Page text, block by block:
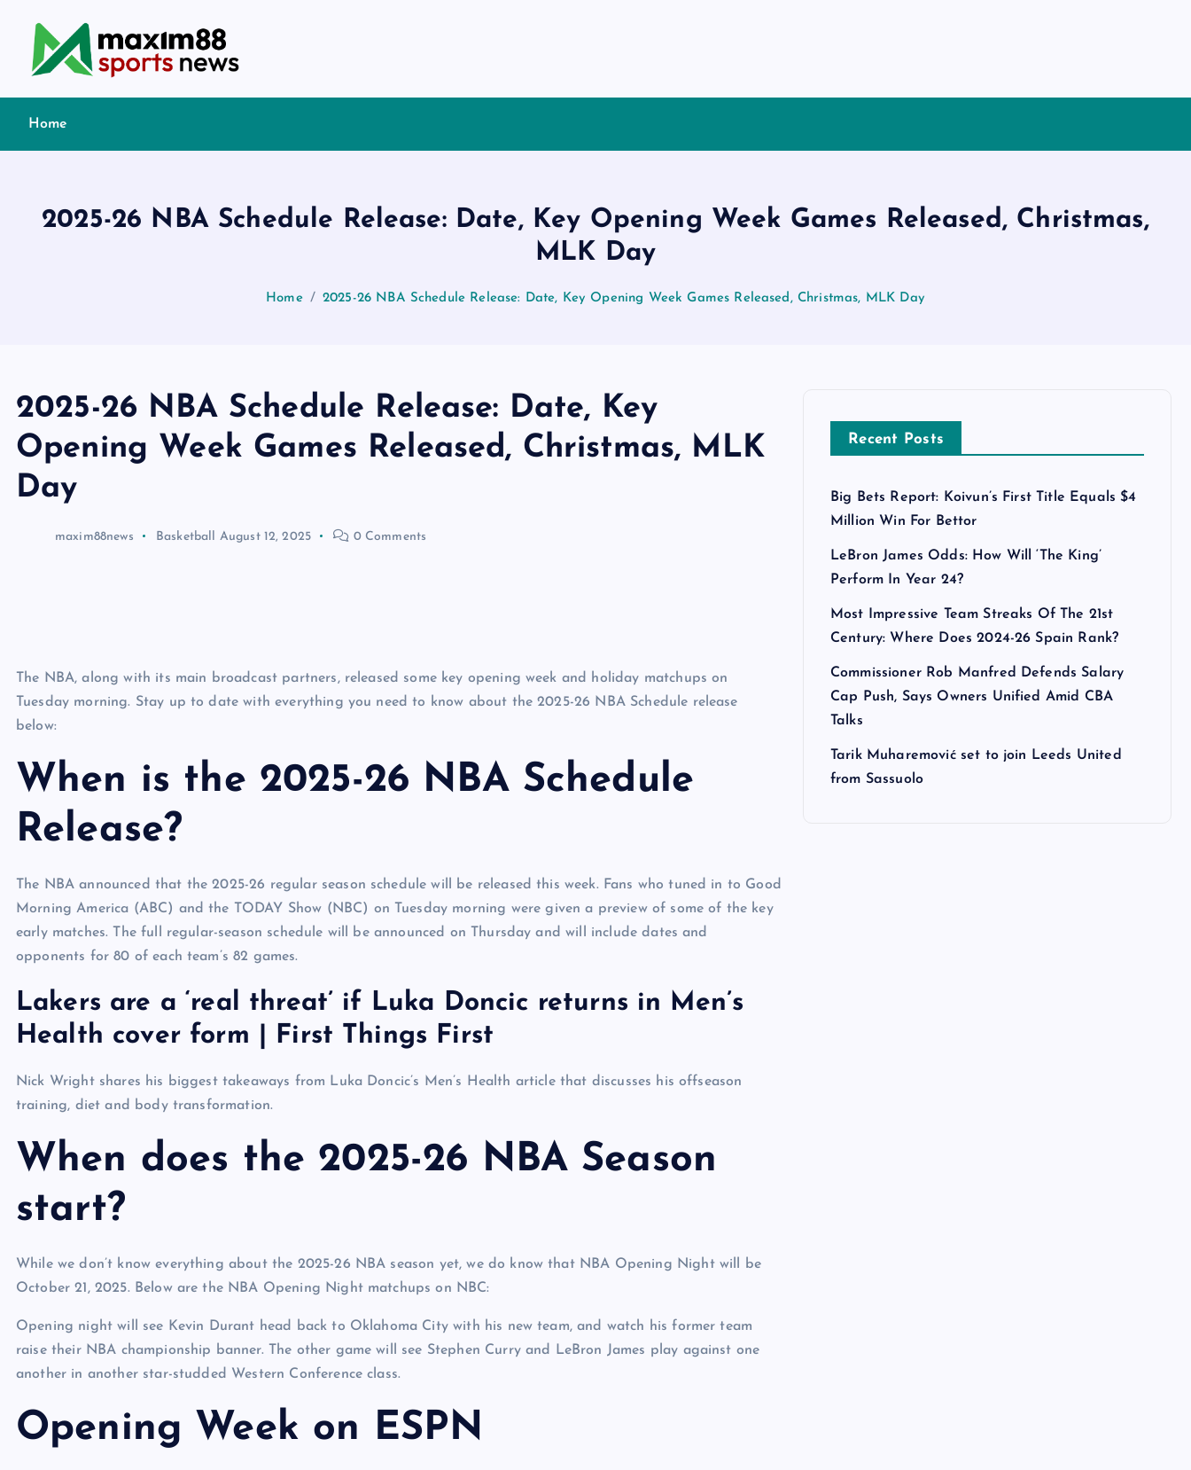
c
Home
2025-26 NBA Schedule Release: Date, Key Opening Week Games Released, Christmas,
MLK Day
Home 2025-26 NBA Schedule Release: Date, Key Opening Week Games Released, Christmas, MLK Day
2025-26 NBA Schedule Release: Date, Key
Opening Week Games Released, Christmas, MLK
Day
maxim88news Basketball August 12, 2025 0 Comments
The NBA, along with its main broadcast partners, released some key opening week and holiday matchups on
Tuesday morning. Stay up to date with everything you need to know about the 2025-26 NBA Schedule release
below:
When is the 2025-26 NBA Schedule
Release?
The NBA announced that the 2025-26 regular season schedule will be released this week. Fans who tuned in to Good
Morning America (ABC) and the TODAY Show (NBC) on Tuesday morning were given a preview of some of the key
early matches. The full regular-season schedule will be announced on Thursday and will include dates and
opponents for 80 of each team’s 82 games.
Lakers are a ‘real threat’ if Luka Doncic returns in Men’s
Health cover form | First Things First
Nick Wright shares his biggest takeaways from Luka Doncic’s Men’s Health article that discusses his offseason
training, diet and body transformation.
When does the 2025-26 NBA Season
start?
While we don’t know everything about the 2025-26 NBA season yet, we do know that NBA Opening Night will be
October 21, 2025. Below are the NBA Opening Night matchups on NBC:
Opening night will see Kevin Durant head back to Oklahoma City with his new team, and watch his former team
raise their NBA championship banner. The other game will see Stephen Curry and LeBron James play against one
another in another star-studded Western Conference class.
Opening Week on ESPN
Recent Posts
Big Bets Report: Koivun’s First Title Equals $4
Million Win For Bettor
LeBron James Odds: How Will ‘The King’
Perform In Year 24?
Most Impressive Team Streaks Of The 21st
Century: Where Does 2024-26 Spain Rank?
Commissioner Rob Manfred Defends Salary
Cap Push, Says Owners Unified Amid CBA
Talks
Tarik Muharemović set to join Leeds United
from Sassuolo